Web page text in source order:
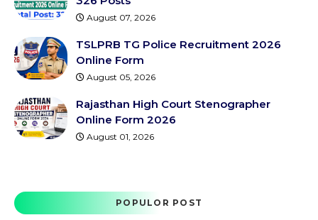
August 07, 2026
TSLPRB TG Police Recruitment 2026
Online Form
August 05, 2026
Rajasthan High Court Stenographer
Online Form 2026
August 01, 2026
POPULOR POST